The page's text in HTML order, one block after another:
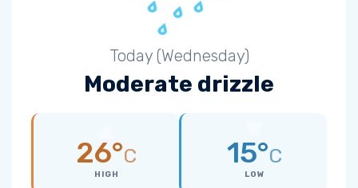
Today (Wednesday)
Moderate drizzle
26°C
HIGH
15°C
LOW